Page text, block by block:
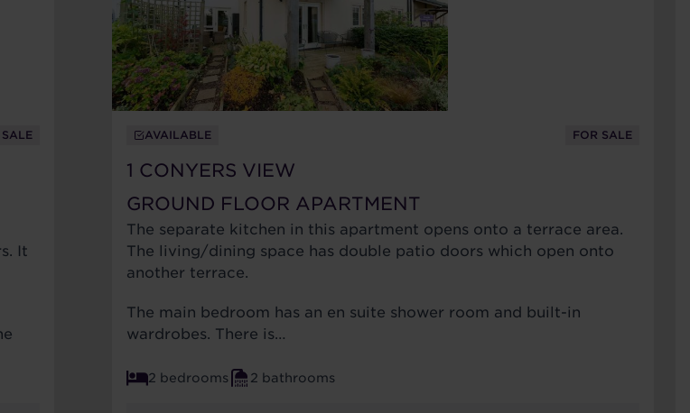
It
AVAILABLE FOR SALE
1 CONYERS VIEW
GROUND FLOOR APARTMENT
The separate kitchen in this apartment opens onto a terrace area.
The living/dining space has double patio doors which open onto
another terrace.
The main bedroom has an en suite shower room and built-in
wardrobes. There is…
2 bedrooms 2 bathrooms